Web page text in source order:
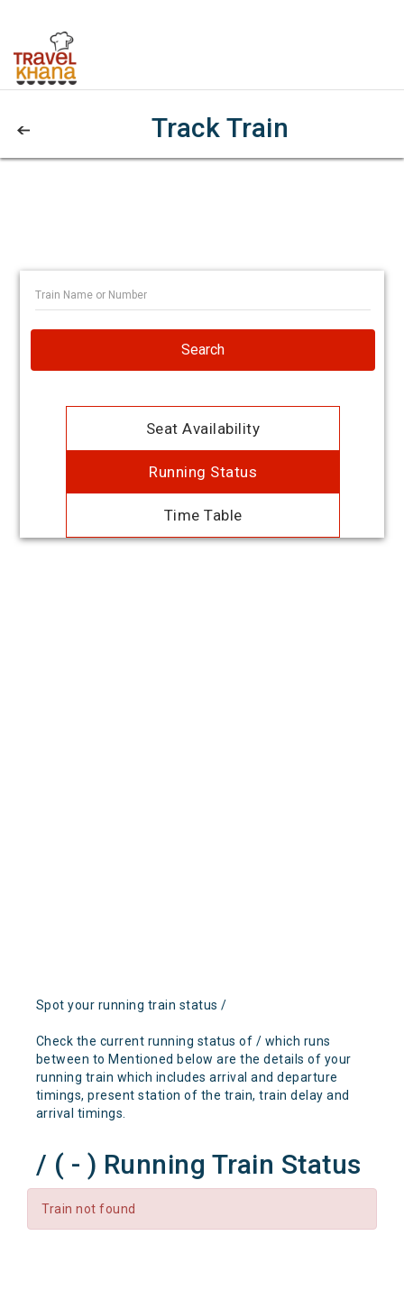
Track Train
Search
Seat Availability
Running Status
Time Table
Spot your running train status /
Check the current running status of / which runs
between to Mentioned below are the details of your
running train which includes arrival and departure
timings, present station of the train, train delay and
arrival timings.
/ ( - ) Running Train Status
Train not found